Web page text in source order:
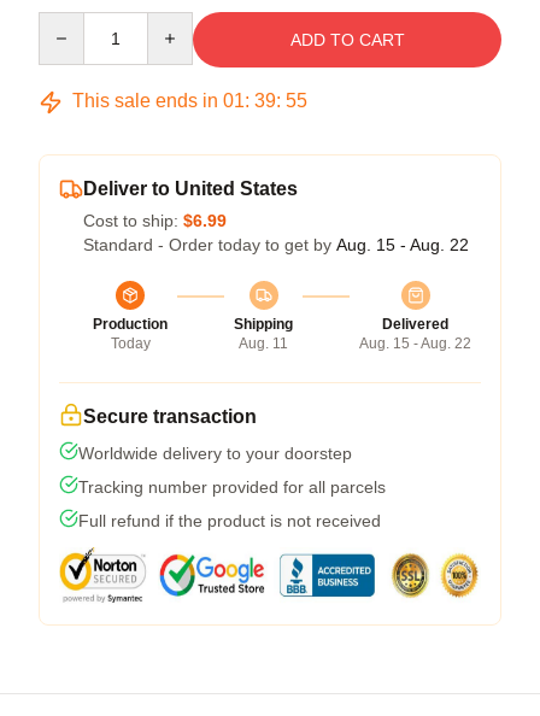
ADD TO CART
This sale ends in 01: 39: 54
Deliver to United States
Cost to ship: $6.99
Standard - Order today to get by Aug. 15 - Aug. 22
Production
Today
Shipping
Aug. 11
Delivered
Aug. 15 - Aug. 22
Secure transaction
Worldwide delivery to your doorstep
Tracking number provided for all parcels
Full refund if the product is not received